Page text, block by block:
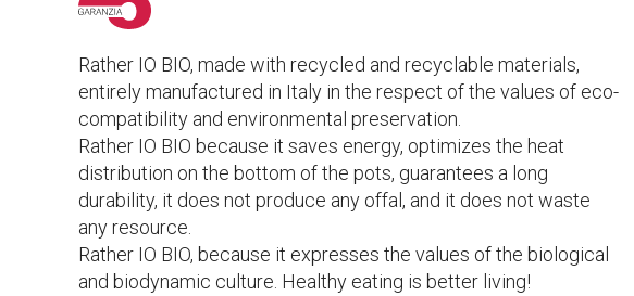
Rather IO BIO, made with recycled and recyclable materials,
entirely manufactured in Italy in the respect of the values of eco-
compatibility and environmental preservation.
Rather IO BIO because it saves energy, optimizes the heat
distribution on the bottom of the pots, guarantees a long
durability, it does not produce any offal, and it does not waste
any resource.
Rather IO BIO, because it expresses the values of the biological
and biodynamic culture. Healthy eating is better living!